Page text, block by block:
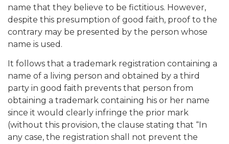
name that they believe to be fictitious. However,
despite this presumption of good faith, proof to the
contrary may be presented by the person whose
name is used.
It follows that a trademark registration containing a
name of a living person and obtained by a third
party in good faith prevents that person from
obtaining a trademark containing his or her name
since it would clearly infringe the prior mark
(without this provision, the clause stating that “In
any case, the registration shall not prevent the